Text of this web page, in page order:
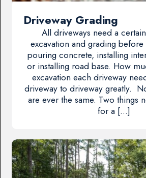
Driveway Grading
All driveways need a
excavation and grading before
pouring concrete, installing
or installing road base. How
excavation each driveway
driveway to driveway greatly.
are ever the same. Two things
for a […]